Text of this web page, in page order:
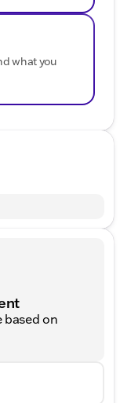
what you
based on